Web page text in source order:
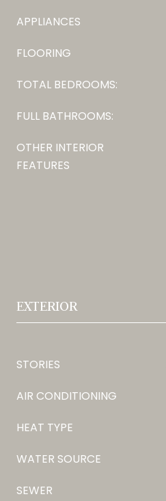
APPLIANCES
FLOORING
TOTAL BEDROOMS:
FULL BATHROOMS:
OTHER INTERIOR
FEATURES
EXTERIOR
STORIES
AIR CONDITIONING
HEAT TYPE
WATER SOURCE
SEWER